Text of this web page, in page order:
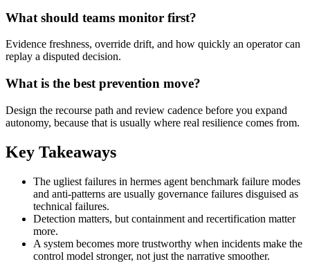
What should teams monitor first?
Evidence freshness, override drift, and how quickly an operator can
replay a disputed decision.
What is the best prevention move?
Design the recourse path and review cadence before you expand
autonomy, because that is usually where real resilience comes from.
Key Takeaways
The ugliest failures in hermes agent benchmark failure modes
and anti-patterns are usually governance failures disguised as
technical failures.
Detection matters, but containment and recertification matter
more.
A system becomes more trustworthy when incidents make the
control model stronger, not just the narrative smoother.